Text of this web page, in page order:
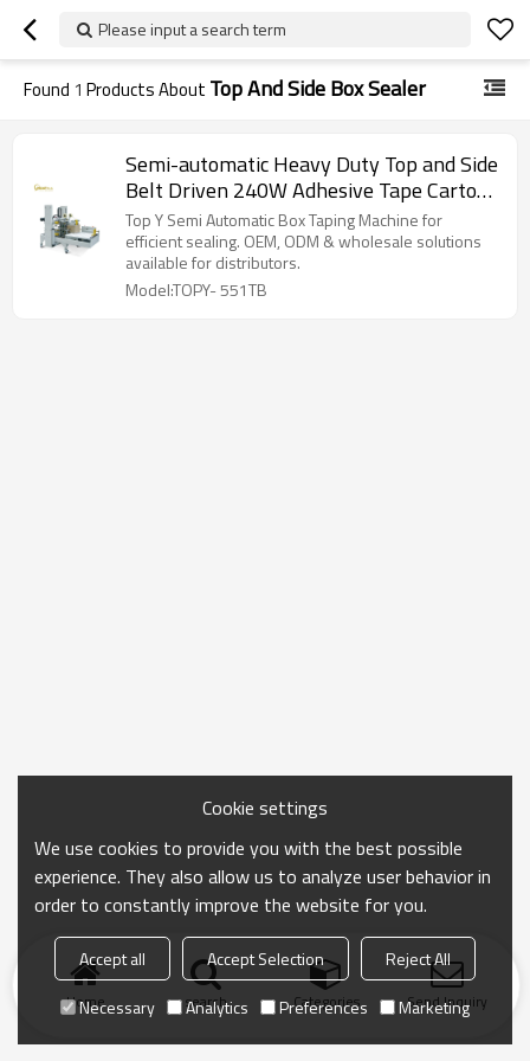
Please input a search term
Found 1 Products About Top And Side Box Sealer
Semi-automatic Heavy Duty Top and Side
Belt Driven 240W Adhesive Tape Carton
Sealer
Top Y Semi Automatic Box Taping Machine for
efficient sealing. OEM, ODM & wholesale solutions
available for distributors.
Model:TOPY- 551TB
Home search Categories Send Inquiry
Cookie settings
We use cookies to provide you with the best possible
experience. They also allow us to analyze user behavior in
order to constantly improve the website for you.
Accept all Accept Selection
Reject All
Necessary
Analytics Preferences Marketing